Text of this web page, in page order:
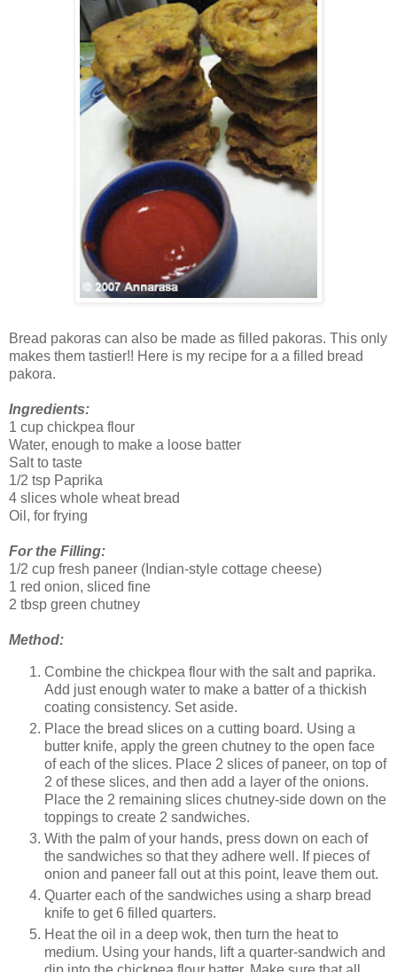
Bread pakoras can also be made as filled pakoras. This only
makes them tastier!! Here is my recipe for a a filled bread
pakora.
Ingredients:
1 cup chickpea flour
Water, enough to make a loose batter
Salt to taste
1/2 tsp Paprika
4 slices whole wheat bread
Oil, for frying
For the Filling:
1/2 cup fresh paneer (Indian-style cottage cheese)
1 red onion, sliced fine
2 tbsp green chutney
Method:
Combine the chickpea flour with the salt and paprika.
Add just enough water to make a batter of a thickish
coating consistency. Set aside.
Place the bread slices on a cutting board. Using a
butter knife, apply the green chutney to the open face
of each of the slices. Place 2 slices of paneer, on top of
2 of these slices, and then add a layer of the onions.
Place the 2 remaining slices chutney-side down on the
toppings to create 2 sandwiches.
With the palm of your hands, press down on each of
the sandwiches so that they adhere well. If pieces of
onion and paneer fall out at this point, leave them out.
Quarter each of the sandwiches using a sharp bread
knife to get 6 filled quarters.
Heat the oil in a deep wok, then turn the heat to
medium. Using your hands, lift a quarter-sandwich and